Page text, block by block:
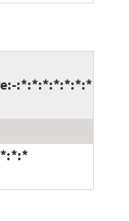
:*:*:*:*:*:*:*